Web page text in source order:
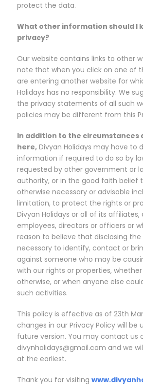
protect the data.
What other information should I
privacy?
Our website contains links to other
note that when you click on one of
are entering another website for
Holidays has no responsibility. We
the privacy statements of all such
policies may be different from this
In addition to the circumstances
here, Divyan Holidays may have to
information if required to do so by
requested by other government or
authority, or in the good faith belief
otherwise necessary or advisable
limitation, to protect the rights or
Divyan Holidays or all of its affiliates,
employees, directors or officers or
reason to believe that disclosing
necessary to identify, contact or
against someone who may be
with our rights or properties,
otherwise, or when anyone else
such activities.
This policy is effective as of 23th
changes in our Privacy Policy will be
future version. You may contact us
divynholidays@gmail.com and we
at the earliest.
Thank you for visiting